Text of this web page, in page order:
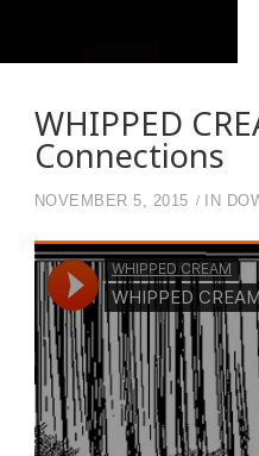
WHIPPED
Connections
NOVEMBER 5, 2015 IN